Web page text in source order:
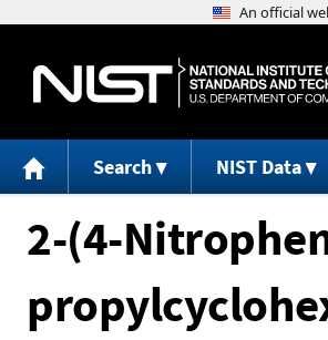
Search NIST Data
2-(4-